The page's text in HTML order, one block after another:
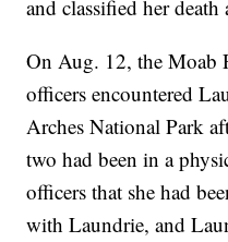
and classified her death
On Aug. 12, the Moab
officers encountered
Arches National Park
two had been in a
officers that she had
with Laundrie, and